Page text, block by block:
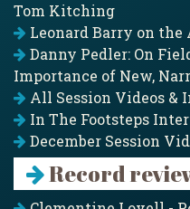
Tom Kitching
Leonard Barry on
Danny Pedler: On
Importance of New,
All Session Videos &
In The Footsteps
December Session
Record